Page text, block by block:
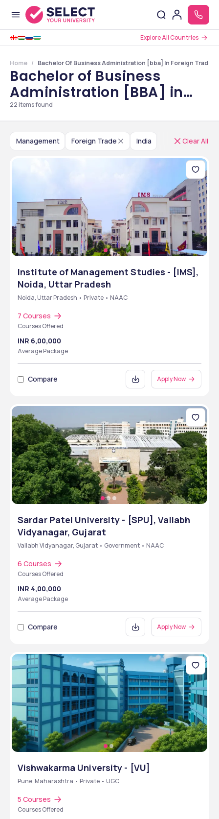
Explore All Countries
Home Bachelor Of Business Administration [bba] In Foreign Trade
Bachelor of Business
Administration [BBA] in
Foreign Trade Colleges in
22 items found
Management Foreign Trade India Clear All
Institute of Management Studies - [IMS],
Noida, Uttar Pradesh
Noida, Uttar Pradesh • Private • NAAC
7 Courses
Courses Offered
INR 6,00,000
Average Package
Compare Apply Now
Sardar Patel University - [SPU], Vallabh
Vidyanagar, Gujarat
Vallabh Vidyanagar, Gujarat • Government • NAAC
6 Courses
Courses Offered
INR 4,00,000
Average Package
Compare Apply Now
Vishwakarma University - [VU]
Pune, Maharashtra • Private • UGC
5 Courses
Courses Offered